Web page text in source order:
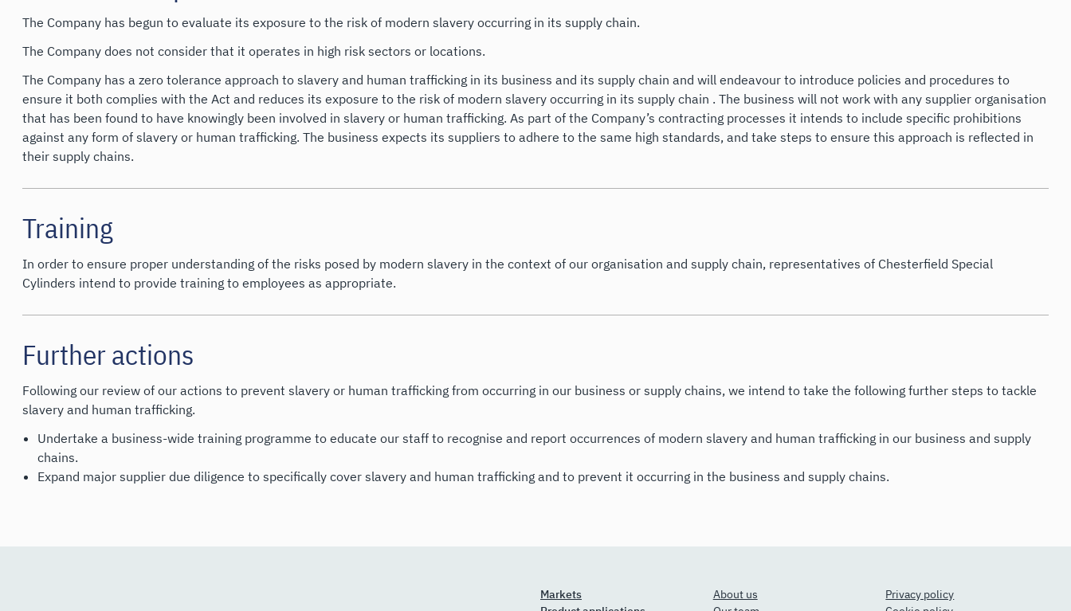
The Company has begun to evaluate its exposure to the risk of modern slavery occurring in its supply chain.
The Company does not consider that it operates in high risk sectors or locations.
The Company has a zero tolerance approach to slavery and human trafficking in its business and its supply chain and will endeavour to introduce policies and procedures to
ensure it both complies with the Act and reduces its exposure to the risk of modern slavery occurring in its supply chain . The business will not work with any supplier organisation
that has been found to have knowingly been involved in slavery or human trafficking. As part of the Company’s contracting processes it intends to include specific prohibitions
against any form of slavery or human trafficking. The business expects its suppliers to adhere to the same high standards, and take steps to ensure this approach is reflected in
their supply chains.
Training
In order to ensure proper understanding of the risks posed by modern slavery in the context of our organisation and supply chain, representatives of Chesterfield Special
Cylinders intend to provide training to employees as appropriate.
Further actions
Following our review of our actions to prevent slavery or human trafficking from occurring in our business or supply chains, we intend to take the following further steps to tackle
slavery and human trafficking.
Undertake a business-wide training programme to educate our staff to recognise and report occurrences of modern slavery and human trafficking in our business and supply
chains.
Expand major supplier due diligence to specifically cover slavery and human trafficking and to prevent it occurring in the business and supply chains.
Markets
About us
Privacy policy